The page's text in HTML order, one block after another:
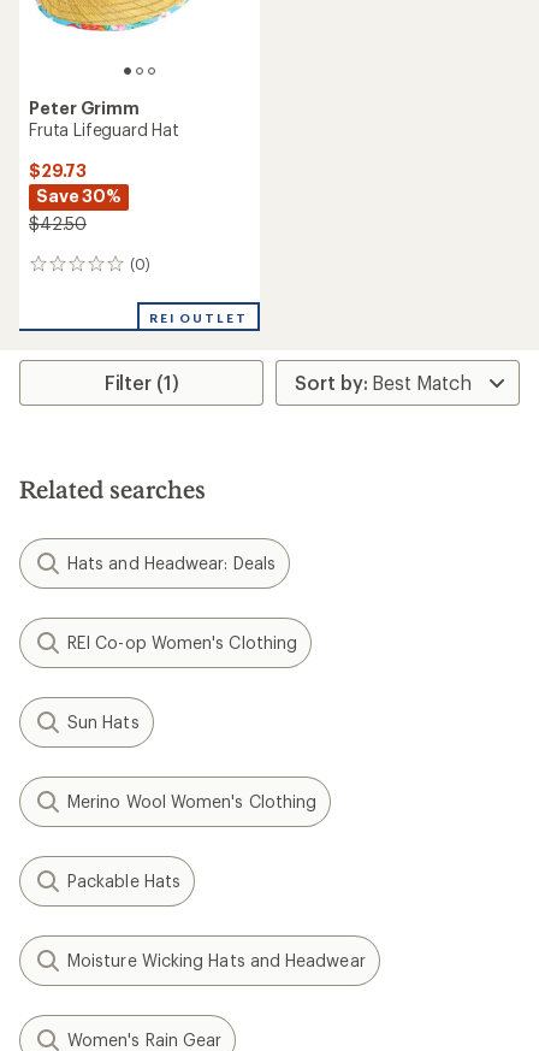
Peter Grimm
Fruta Lifeguard Hat
$29.73
Save 30%
$42.50
(0)
0
REI OUTLET
Filter (1)
Related searches
Hats and Headwear: Deals
REI Co-op Women's Clothing
Sun Hats
Merino Wool Women's Clothing
Packable Hats
Moisture Wicking Hats and Headwear
Women's Rain Gear